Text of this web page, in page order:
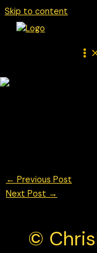
Skip to content
← Previous Post
Next Post →
©